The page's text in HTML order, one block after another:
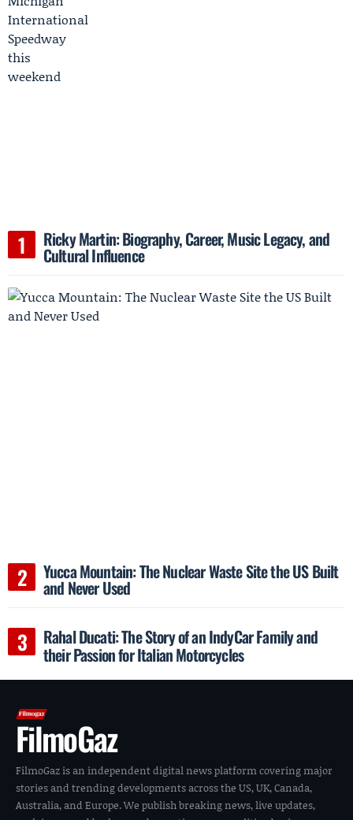
Ricky Martin: Biography, Career, Music Legacy, and
Cultural Influence
Yucca Mountain: The Nuclear Waste Site the US Built
and Never Used
Rahal Ducati: The Story of an IndyCar Family and
their Passion for Italian Motorcycles
FilmoGaz
FilmoGaz is an independent digital news platform covering major
stories and trending developments across the US, UK, Canada,
Australia, and Europe. We publish breaking news, live updates,